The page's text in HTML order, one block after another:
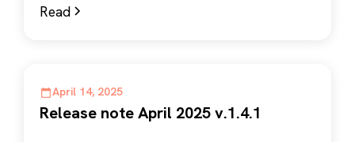
Read
April 14, 2025
Release note April 2025 v.1.4.1